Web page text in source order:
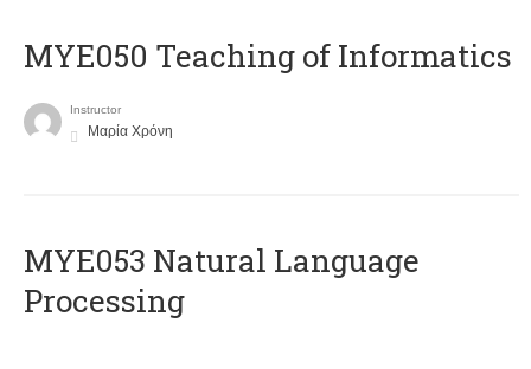
MYE050 Teaching of Informatics
Instructor
Μαρία Χρόνη
ΜΥΕ053 Natural Language
Processing